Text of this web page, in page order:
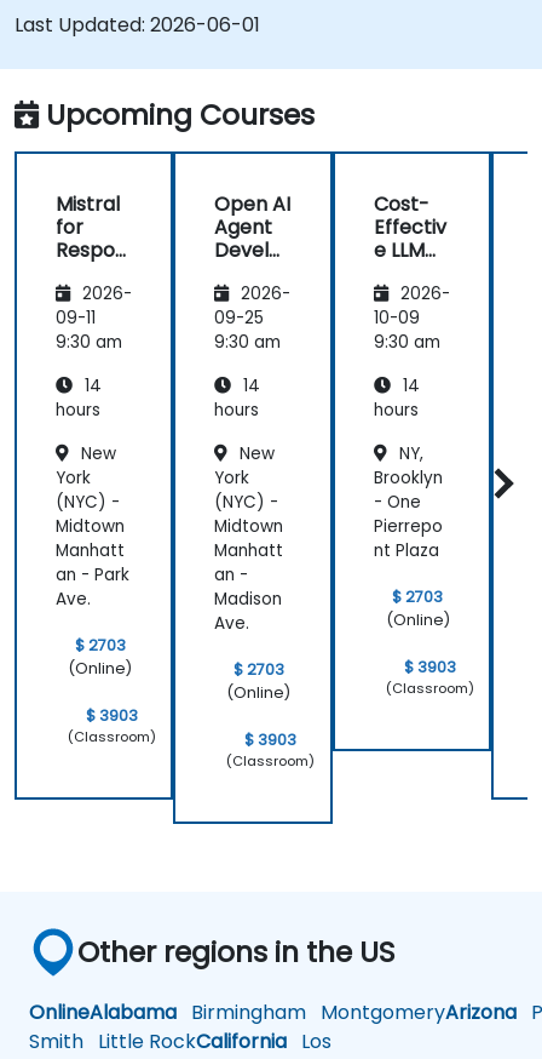
Last Updated: 2026-06-01
Upcoming Courses
Mistral
for
Respon
Privacy,
Data
Residen
Enterpr
ise
s
2026-
09-11
9:30 am
14
hours
New
York
(NYC) -
Midtown
Manhatt
an - Park
Ave.
$ 2703
(Online)
$ 3903
(Classroom)
Open AI
Agent
Develo
with
Mistral
AI
2026-
09-25
9:30 am
14
hours
New
York
(NYC) -
Midtown
Manhatt
an -
Madison
Ave.
$ 2703
(Online)
$ 3903
(Classroom)
Cost-
Effectiv
e LLM
ctures:
Mistral
at
(Perfor
mance
Enginee
ring)
2026-
10-09
9:30 am
14
hours
NY,
Brooklyn
- One
Pierrepo
nt Plaza
$ 2703
(Online)
$ 3903
(Classroom)
Other regions in the US
OnlineAlabama Birmingham MontgomeryArizona
Smith Little RockCalifornia Los